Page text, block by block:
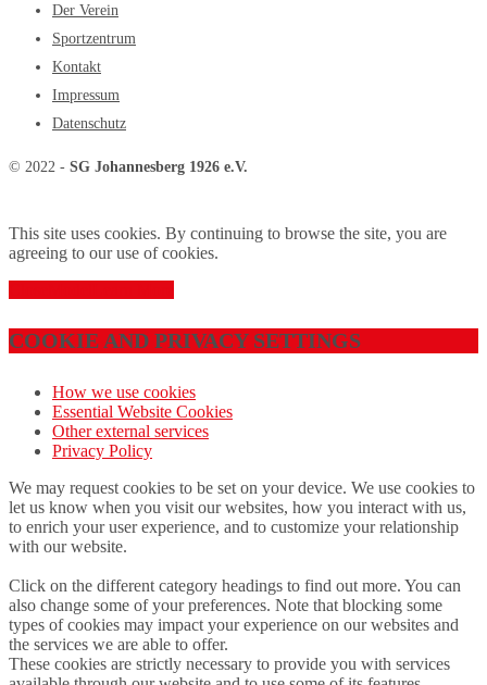
Der Verein
Sportzentrum
Kontakt
Impressum
Datenschutz
© 2022 - SG Johannesberg 1926 e.V.
This site uses cookies. By continuing to browse the site, you are
agreeing to our use of cookies.
COOKIE AND PRIVACY SETTINGS
How we use cookies
Essential Website Cookies
Other external services
Privacy Policy
We may request cookies to be set on your device. We use cookies to
let us know when you visit our websites, how you interact with us,
to enrich your user experience, and to customize your relationship
with our website.
Click on the different category headings to find out more. You can
also change some of your preferences. Note that blocking some
types of cookies may impact your experience on our websites and
the services we are able to offer.
These cookies are strictly necessary to provide you with services